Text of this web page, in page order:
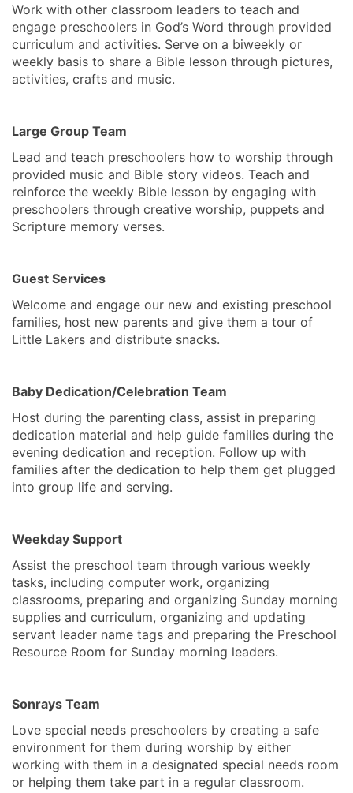
Work with other classroom leaders to teach and
engage preschoolers in God’s Word through provided
curriculum and activities. Serve on a biweekly or
weekly basis to share a Bible lesson through pictures,
activities, crafts and music.
Large Group Team
Lead and teach preschoolers how to worship through
provided music and Bible story videos. Teach and
reinforce the weekly Bible lesson by engaging with
preschoolers through creative worship, puppets and
Scripture memory verses.
Guest Services
Welcome and engage our new and existing preschool
families, host new parents and give them a tour of
Little Lakers and distribute snacks.
Baby Dedication/Celebration Team
Host during the parenting class, assist in preparing
dedication material and help guide families during the
evening dedication and reception. Follow up with
families after the dedication to help them get plugged
into group life and serving.
Weekday Support
Assist the preschool team through various weekly
tasks, including computer work, organizing
classrooms, preparing and organizing Sunday morning
supplies and curriculum, organizing and updating
servant leader name tags and preparing the Preschool
Resource Room for Sunday morning leaders.
Sonrays Team
Love special needs preschoolers by creating a safe
environment for them during worship by either
working with them in a designated special needs room
or helping them take part in a regular classroom.